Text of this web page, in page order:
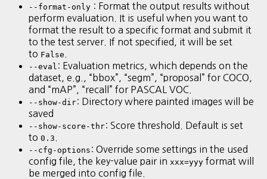
--format-only : Format the output results without
perform evaluation. It is useful when you want to
format the result to a specific format and submit it
to the test server. If not specified, it will be set
to False
--eval : Evaluation metrics, which depends on the
dataset, e.g., “bbox”, “segm”, “proposal” for COCO,
and “mAP”, “recall” for PASCAL VOC.
--show-dir: Directory where painted images will be
saved
--show-score-thr: Score threshold. Default is set
to 0.3
--cfg-options : Override some settings in the used
config file, the key-value pair in xxx=yyy format will
be merged into config file.